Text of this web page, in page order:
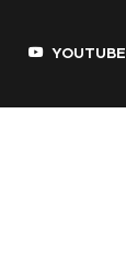
YOUTUBE